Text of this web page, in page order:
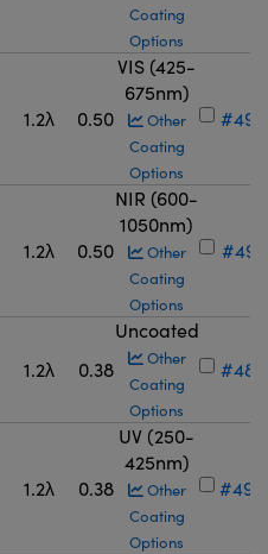
Coating
Options
1.2λ 0.50
VIS (425-
675nm)
Other
Coating
Options
#49-
1.2λ 0.50
NIR (600-
1050nm)
Other
Coating
Options
#49-
1.2λ 0.38
Uncoated
Other
Coating
Options
#48-
1.2λ 0.38
UV (250-
425nm)
Other
Coating
Options
#49-